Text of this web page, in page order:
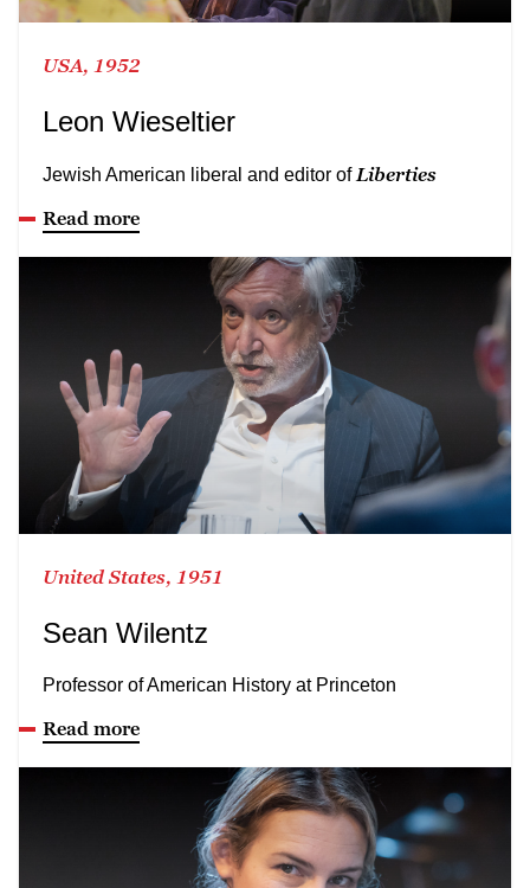
USA, 1952
Leon Wieseltier
Jewish American liberal and editor of Liberties
Read more
United States, 1951
Sean Wilentz
Professor of American History at Princeton
Read more